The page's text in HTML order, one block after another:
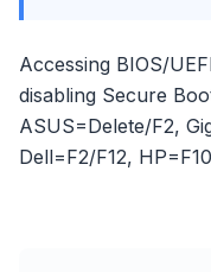
Accessing BIOS/
disabling Secure
ASUS=Delete/F2,
Dell=F2/F12,